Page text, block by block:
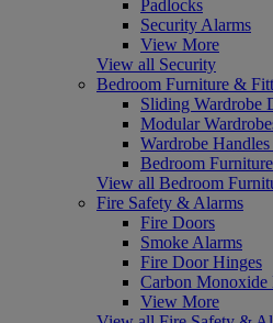
Padlocks
Security Alarms
View More
View all Security
Bedroom Furniture &
Sliding Wardrobe
Modular
Wardrobe
Bedroom Furniture
View all Bedroom
Fire Safety & Alarms
Fire Doors
Smoke Alarms
Fire Door Hinges
Carbon Monoxide
View More